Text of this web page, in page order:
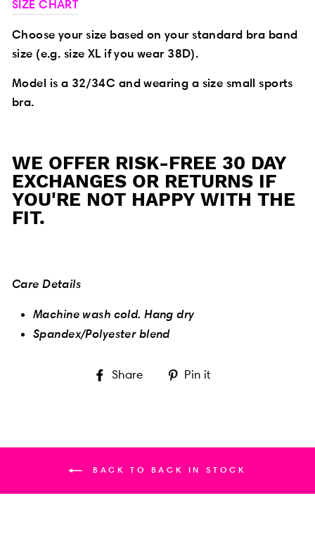
SIZE CHART
Choose your size based on your standard bra band
size (e.g. size XL if you wear 38D).
Model is a 32/34C and wearing a size small sports
bra.
WE OFFER RISK-FREE 30 DAY
EXCHANGES OR RETURNS IF
YOU'RE NOT HAPPY WITH THE
FIT.
Care Details
Machine wash cold. Hang dry
Spandex/Polyester blend
Share
SharePin it
BACK TO BACK IN STOCK